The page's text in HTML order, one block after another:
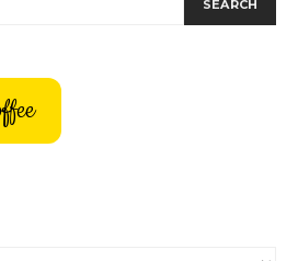
SEARCH